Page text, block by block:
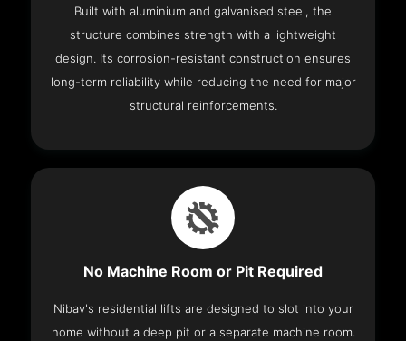
Built with aluminium and galvanised steel, the
structure combines strength with a lightweight
design. Its corrosion-resistant construction ensures
long-term reliability while reducing the need for major
structural reinforcements.
No Machine Room or Pit Required
Nibav's residential lifts are designed to slot into your
home without a deep pit or a separate machine room.